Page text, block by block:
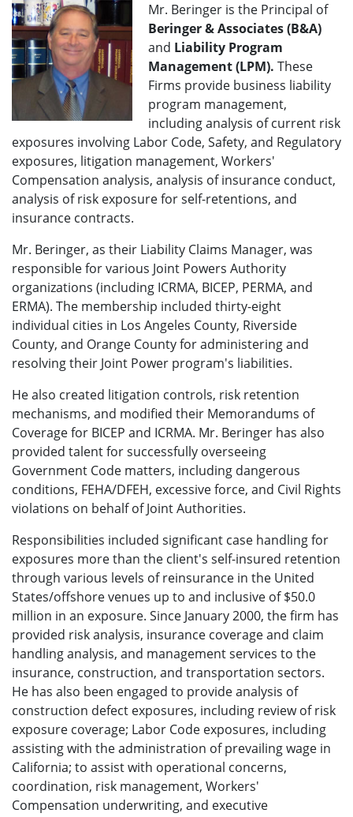
Mr. Beringer is the Principal of
Beringer & Associates (B&A)
and Liability Program
Management (LPM). These
Firms provide business liability
program management,
including analysis of current risk
exposures involving Labor Code, Safety, and Regulatory
exposures, litigation management, Workers'
Compensation analysis, analysis of insurance conduct,
analysis of risk exposure for self-retentions, and
insurance contracts.
Mr. Beringer, as their Liability Claims Manager, was
responsible for various Joint Powers Authority
organizations (including ICRMA, BICEP, PERMA, and
ERMA). The membership included thirty-eight
individual cities in Los Angeles County, Riverside
County, and Orange County for administering and
resolving their Joint Power program's liabilities.
He also created litigation controls, risk retention
mechanisms, and modified their Memorandums of
Coverage for BICEP and ICRMA. Mr. Beringer has also
provided talent for successfully overseeing
Government Code matters, including dangerous
conditions, FEHA/DFEH, excessive force, and Civil Rights
violations on behalf of Joint Authorities.
Responsibilities included significant case handling for
exposures more than the client's self-insured retention
through various levels of reinsurance in the United
States/offshore venues up to and inclusive of $50.0
million in an exposure. Since January 2000, the firm has
provided risk analysis, insurance coverage and claim
handling analysis, and management services to the
insurance, construction, and transportation sectors.
He has also been engaged to provide analysis of
construction defect exposures, including review of risk
exposure coverage; Labor Code exposures, including
assisting with the administration of prevailing wage in
California; to assist with operational concerns,
coordination, risk management, Workers'
Compensation underwriting, and executive